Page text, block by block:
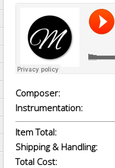
Composer:
Instrumentation:
Item Total:
Shipping & Handling:
Total Cost: